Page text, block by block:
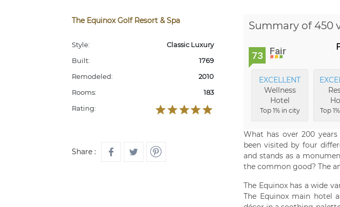
The Equinox Golf Resort & Spa
Style:
Classic Luxury
Built:
1769
Remodeled:
2010
Rooms:
183
Rating:
Share :
Summary of 450
73 Fair
EXCELLENT
Wellness
Hotel
Top 1% in city Top
What has over 200
been visited by four
and stands as a
the common good? The
The Equinox has a wide
The Equinox main hotel